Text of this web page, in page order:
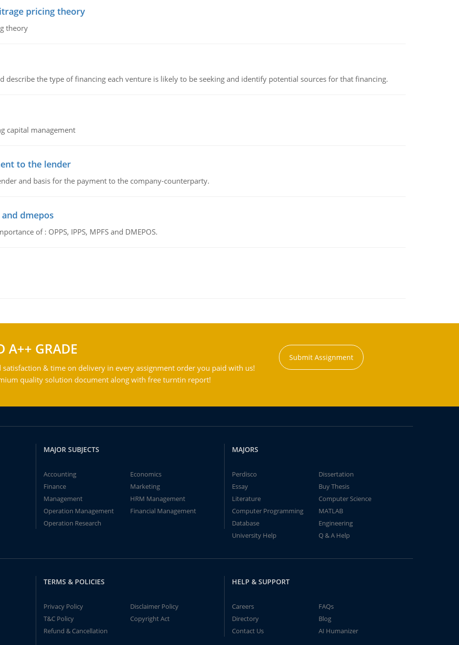
pricing theory
theory
describe the type of financing each venture is likely to be seeking and identify potential sources for that financing.
capital management
to the lender
and basis for the payment to the company-counterparty.
dmepos
of : OPPS, IPPS, MPFS and DMEPOS.
A++ GRADE
satisfaction & time on delivery in every assignment order you paid with us!
quality solution document along with free turntin report!
Submit Assignment
MAJOR SUBJECTS
Accounting
Economics
Finance
Marketing
Management
HRM Management
Operation Management
Financial Management
Operation Research
MAJORS
Perdisco
Dissertation
Essay
Buy Thesis
Literature
Computer Science
Computer Programming
MATLAB
Database
Engineering
University Help
Q & A Help
TERMS & POLICIES
Privacy Policy
Disclaimer Policy
T&C Policy
Copyright Act
Refund & Cancellation
HELP & SUPPORT
Careers
FAQs
Directory
Blog
Contact Us
AI Humanizer